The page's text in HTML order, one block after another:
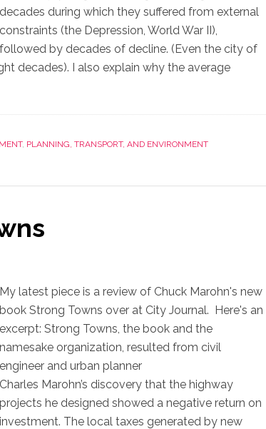
decades during which they suffered from external
constraints (the Depression, World War II),
followed by decades of decline. (Even the city of
decades). I also explain why the average
, PLANNING, TRANSPORT, AND ENVIRONMENT
My latest piece is a review of Chuck Marohn's new
book Strong Towns over at City Journal. Here's an
excerpt: Strong Towns, the book and the
namesake organization, resulted from civil
engineer and urban planner
Charles Marohn’s discovery that the highway
projects he designed showed a negative return on
investment. The local taxes generated by new